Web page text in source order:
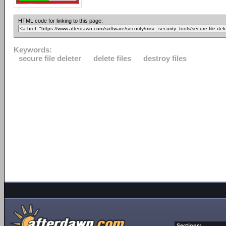
HTML code for linking to this page:
Keywords:
secure file deleter
delete files destroy files